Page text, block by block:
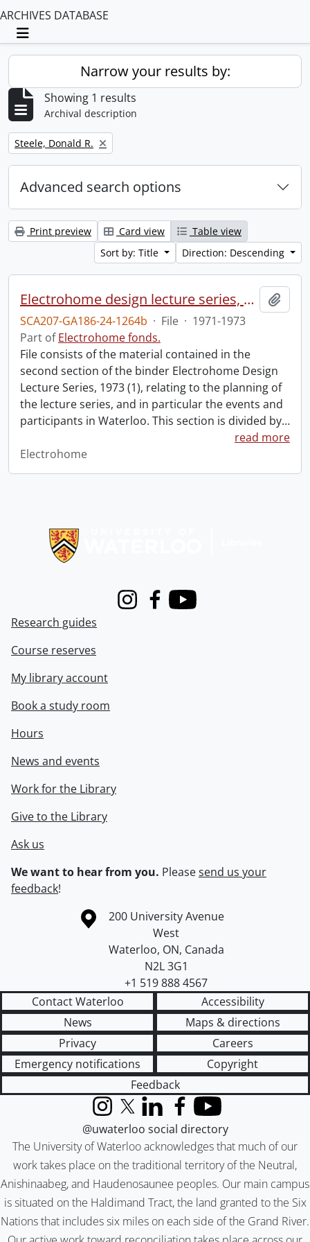
ARCHIVES DATABASE
Toggle navigation
Narrow your results by:
Showing 1 results
Archival description
Remove filter:
Steele, Donald R.
Advanced search options
Print preview Card view
Table view
Sort by: Title
Direction: Descending
Electrohome design lecture series, 1973 (1) : section 2 : Waterloo.
SCA207-GA186-24-1264b · File · 1971-1973
Part ofElectrohome fonds.
File consists of the material contained in the
second section of the binder Electrohome Design
Lecture Series, 1973 (1), relating to the planning of
the lecture series, and in particular the events and
participants in Waterloo. This section is divided by…
read more
Electrohome
InstagramFacebook
Youtube
Research guides
Course reserves
My library account
Book a study room
Hours
News and events
Work for the Library
Give to the Library
Ask us
We want to hear from you. Pleasesend us your
feedback!
Information about the University of Waterloo
Campus map
200 University Avenue
West
Waterloo, ON, Canada
N2L 3G1
+1 519 888 4567
Contact Waterloo
Accessibility
News
Maps & directions
Privacy
Careers
Emergency notifications
Copyright
Feedback
The University of Waterloo acknowledges that much of our
work takes place on the traditional territory of the Neutral,
Anishinaabeg, and Haudenosaunee peoples. Our main campus
is situated on the Haldimand Tract, the land granted to the Six
Nations that includes six miles on each side of the Grand River.
InstagramX (formerly Twitter)
LinkedInFacebook
YouTube
@uwaterloo social directory